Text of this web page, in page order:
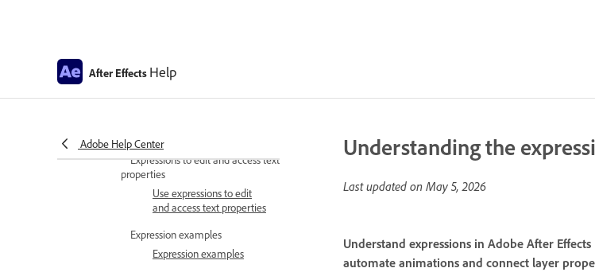
After Effects Help
Adobe Help Center
Using expression controls
Expression language reference
Expressions to edit and access text
properties
Use expressions to edit
and access text properties
Expression examples
Expression examples
Understanding the
Last updated on May 5, 2026
Understand expressions in Adobe After
automate animations and connect layer